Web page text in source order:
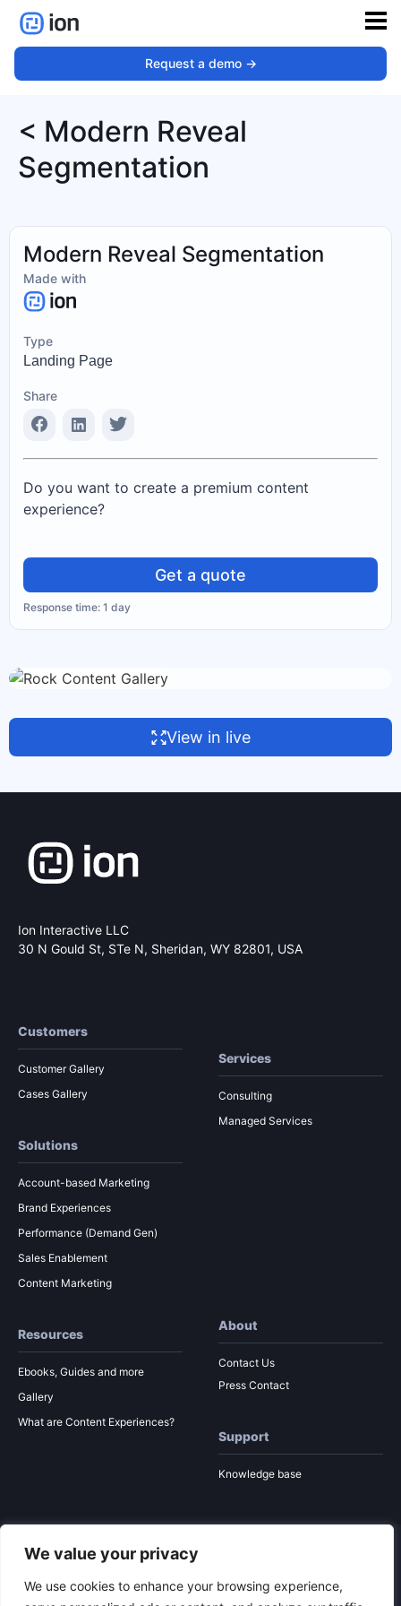
We value your privacy
We use cookies to enhance your browsing experience,
Request a demo ->
< Modern Reveal
Segmentation
Modern Reveal Segmentation
Made with
Type
Landing Page
Share
Do you want to create a premium content
experience?
Get a quote
Response time: 1 day
View in live
Ion Interactive LLC
30 N Gould St, STe N, Sheridan, WY 82801, USA
Customers
Customer Gallery
Cases Gallery
Solutions
Account-based Marketing
Brand Experiences
Performance (Demand Gen)
Sales Enablement
Content Marketing
Services
Consulting
Managed Services
Resources
Ebooks, Guides and more
Gallery
What are Content Experiences?
About
Contact Us
Press Contact
Support
Knowledge base
© 2026 Ion Interactive